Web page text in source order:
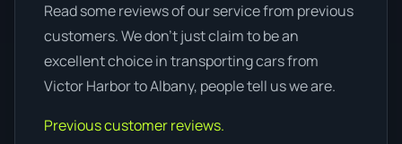
Read some reviews of our service from previous
customers. We don’t just claim to be an
excellent choice in transporting cars from
Victor Harbor to Albany, people tell us we are.
Previous customer reviews.